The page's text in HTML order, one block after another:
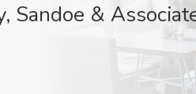
Sandoe &